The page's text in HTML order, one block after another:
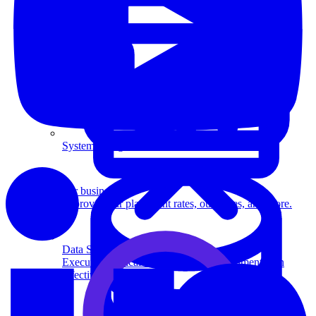
Data Science
Execute statistical techniques and experimentation
effectively.
System Design
For businesses
Improve your placement rates, outcomes, and more.